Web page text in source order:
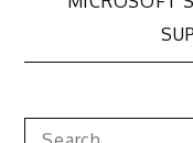
Search